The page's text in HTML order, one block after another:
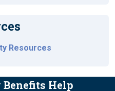
Resources
Help